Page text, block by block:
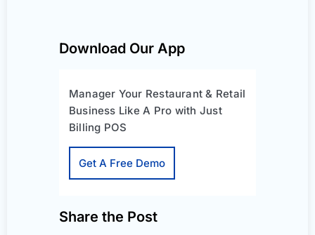
Download Our App
Manager Your Restaurant & Retail
Business Like A Pro with Just
Billing POS
Get A Free Demo
Share the Post